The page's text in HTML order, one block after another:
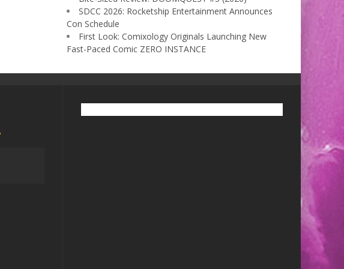
SDCC 2026: Rocketship Entertainment Announces
Con Schedule
First Look: Comixology Originals Launching New
Fast-Paced Comic ZERO INSTANCE